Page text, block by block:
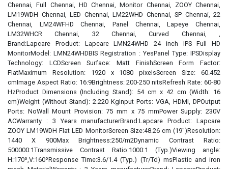
Chennai, Full Chennai, HD Chennai, Monitor Chennai, ZOOY Chennai,
LM19WDH Chennai, LED Chennai, LM22WHD Chennai, SP Chennai, 22
Chennai, LM24WFHD Chennai, Panel Chennai, Lapeye Chennai,
LM32WHCR Chennai, 32 Chennai, Curved Chennai, ,
Brand:Lapcare Product: Lapcare LMN24WHD 24 inch IPS Full HD
MonitorModel: LMN24WHDBIS Registration : YesPanel Type: IPSDisplay
Technology: LCDScreen Surface: Matt FinishScreen Form Factor:
FlatMaximum Resolution: 1920 x 1080 pixelsScreen Size: 60.452
cmImage Aspect Ratio: 16:9Brightness: 200-250 nitsRefresh Rate: 60-80
HzProduct Dimensions (Including Stand): 54 cm x 42 cm (Width: 16
cm)Weight (Without Stand): 2.220 KgInput Ports: VGA, HDMI, DPOutput
Ports: NoWall Mount Provision: 75 mm x 75 mmPower Supply: 230V
ACWarranty : 3 Years manufacturerBrand:Lapcare Product: Lapcare
ZOOY LM19WDH Flat LED MonitorScreen Size:48.26 cm (19")Resolution:
1440 X 900Max Brightness:250/m2Dynamic Contrast Ratio:
500000:1Transmissive Contrast Ratio:1000:1 (Typ.)Viewing angle:
H:170º,V:160ºResponse Time:3.6/1.4 (Typ.) (Tr/Td) msPlastic and iron